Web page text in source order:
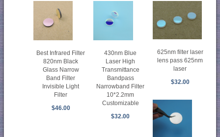
Best Infrared Filter
820nm Black
Glass Narrow
Band Filter
Invisible Light
Filter
$46.00
430nm Blue
Laser High
Transmittance
Bandpass
Narrowband Filter
10*2.2mm
Customizable
$32.00
625nm filter laser
lens pass 625nm
laser
$32.00